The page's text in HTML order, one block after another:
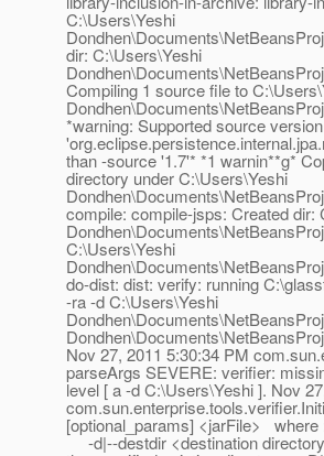
C:\Users\Yeshi
dir: C:\Users\Yeshi
Compiling 1 source file to
*warning: Supported source
than -source '1.7'* *1 warnin**g*
directory under C:\Users\Yeshi
compile: compile-jsps: Created dir:
C:\Users\Yeshi
do-dist: dist: verify: running
-ra -d C:\Users\Yeshi
Nov 27, 2011 5:30:34 PM
parseArgs SEVERE: verifier:
level [ a -d C:\Users\Yeshi ]. Nov
[optional_params] <jarFile>
-d|--destdir <destination